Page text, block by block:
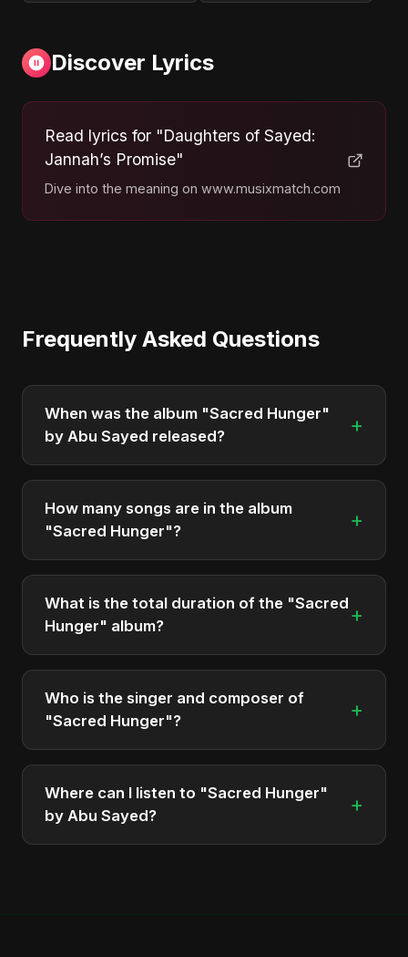
Discover Lyrics
Read lyrics for "Daughters of Sayed:
Jannah’s Promise"
Dive into the meaning on www.musixmatch.com
Frequently Asked Questions
When was the album "Sacred Hunger"
by Abu Sayed released?
+
"Sacred Hunger" was officially released on
November 28, 2025. It is a single by Abu Sayed.
How many songs are in the album
"Sacred Hunger"?
+
The album "Sacred Hunger" contains 1 tracks in
total.
What is the total duration of the "Sacred
Hunger" album?
+
The total runtime of the album "Sacred Hunger" is
approximately 6 min.
Who is the singer and composer of
"Sacred Hunger"?
+
The album is sung, composed, and produced by
Abu Sayed, a versatile musician and developer
from Bangladesh.
Where can I listen to "Sacred Hunger"
by Abu Sayed?
+